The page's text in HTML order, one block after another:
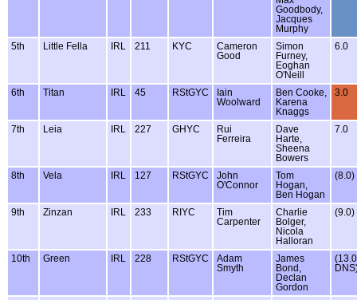
Goodbody,
Jacques
Murphy
5th Little Fella IRL 211 KYC
Cameron
Good
Simon
Furney,
Eoghan
O'Neill
6.0
6th Titan IRL 45 RStGYC
Iain
Woolward
Ben Cooke,
Karena
Knaggs
3.0
7th Leia IRL 227 GHYC
Rui
Ferreira
Dave
Harte,
Sheena
Bowers
7.0
8th Vela IRL 127 RStGYC
John
O'Connor
Tom
Hogan,
Ben Hogan
(8.0)
9th Zinzan IRL 233 RIYC
Tim
Carpenter
Charlie
Bolger,
Nicola
Halloran
(9.0)
10th Green IRL 228 RStGYC
Adam
Smyth
James
Bond,
Declan
Gordon
(13.0